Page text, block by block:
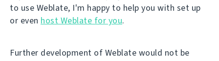
to use Weblate, I'm happy to help you with set up
or even host Weblate for you.
Further development of Weblate would not be